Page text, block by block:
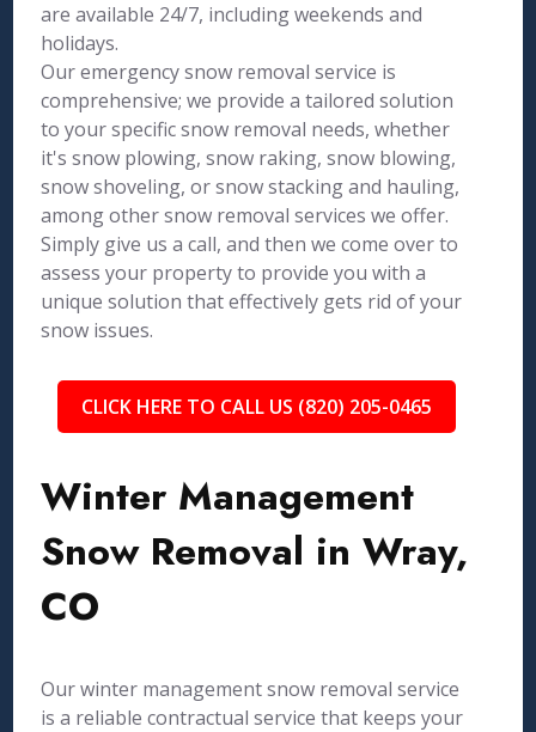
are available 24/7, including weekends and
holidays.
Our emergency snow removal service is
comprehensive; we provide a tailored solution
to your specific snow removal needs, whether
it's snow plowing, snow raking, snow blowing,
snow shoveling, or snow stacking and hauling,
among other snow removal services we offer.
Simply give us a call, and then we come over to
assess your property to provide you with a
unique solution that effectively gets rid of your
snow issues.
CLICK HERE TO CALL US (820) 205-0465
Winter Management
Snow Removal in Wray,
CO
Our winter management snow removal service
is a reliable contractual service that keeps your